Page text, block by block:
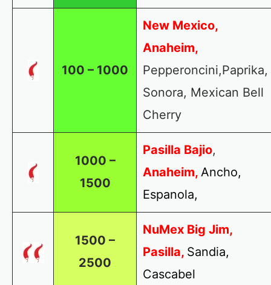
100 – 1000
New Mexico,
Anaheim,
Pepperoncini,Paprika,
Sonora, Mexican Bell
Cherry
1000 –
1500
Pasilla Bajio,
Anaheim, Ancho,
Espanola,
1500 –
2500
NuMex Big Jim,
Pasilla, Sandia,
Cascabel